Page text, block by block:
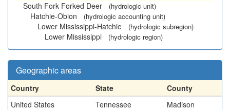
South Fork Forked Deer
(hydrologic unit)
Hatchie-Obion (hydrologic accounting unit)
Lower Mississippi-Hatchie (hydrologic subregion)
Lower Mississippi (hydrologic region)
Geographic areas
Country State
County
United States
Tennessee Madison